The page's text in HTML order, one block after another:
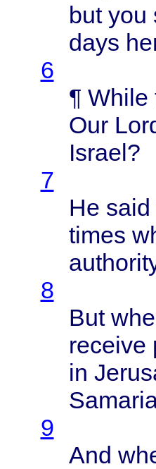
but you
days
6
¶ While
Our
Israel?
7
He said
times
8
But
receive
in
9
And